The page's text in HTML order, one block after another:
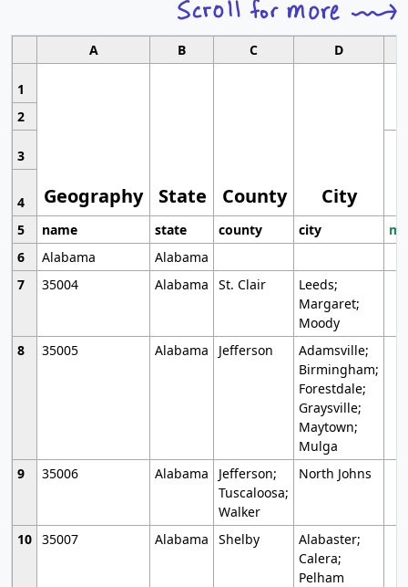
A B C D
1
Geography State County City
2
3
4
5
name state county city
6
Alabama
Alabama
7
35004 Alabama St. Clair
Leeds;
Margaret;
Moody
8
35005 Alabama Jefferson
Adamsville;
Birmingham;
Forestdale;
Graysville;
Maytown;
Mulga
9
35006 Alabama
Jefferson;
Tuscaloosa;
Walker
North Johns
10 35007 Alabama Shelby
Alabaster;
Calera;
Pelham